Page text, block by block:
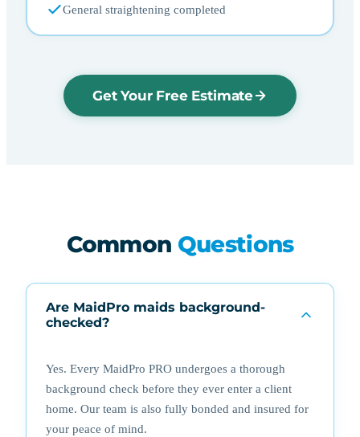
General straightening completed
Get Your Free Estimate
Common Questions
Are MaidPro maids background-
checked?
Yes. Every MaidPro PRO undergoes a thorough
background check before they ever enter a client
home. Our team is also fully bonded and insured for
your peace of mind.